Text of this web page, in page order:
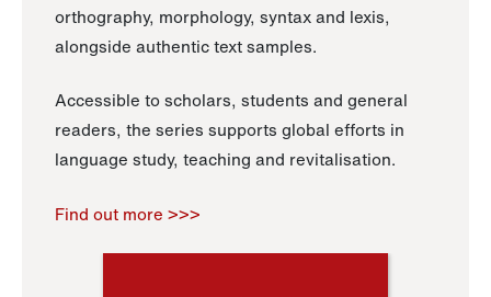
orthography, morphology, syntax and lexis,
alongside authentic text samples.
Accessible to scholars, students and general
readers, the series supports global efforts in
language study, teaching and revitalisation.
Find out more >>>